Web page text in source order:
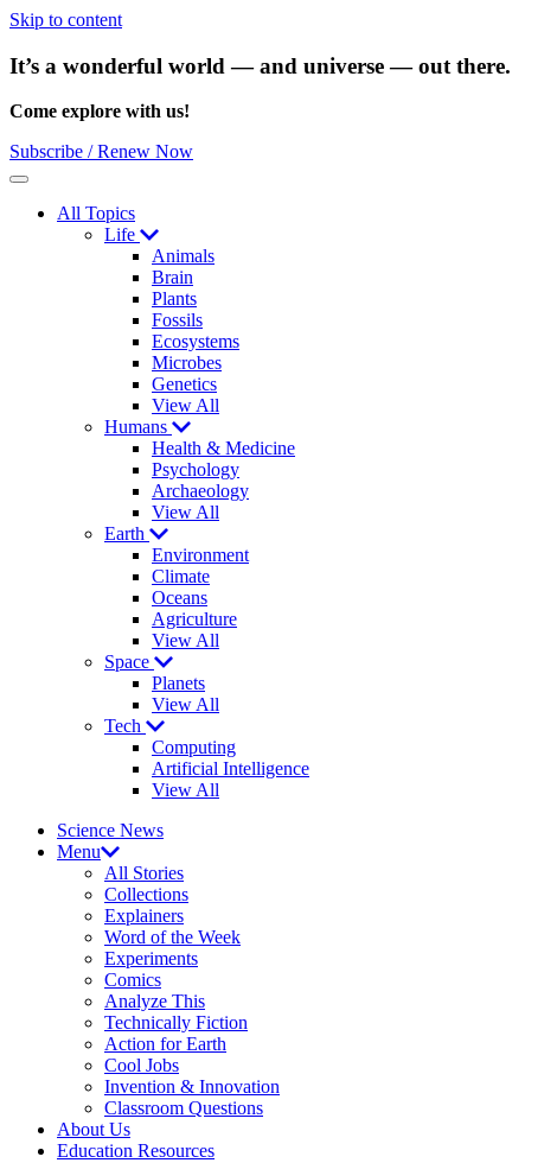
Skip to content
It’s a wonderful world — and universe — out there.
Come explore with us!
Subscribe / Renew Now
Menu
All Topics
Life
Animals
Brain
Plants
Fossils
Ecosystems
Microbes
Genetics
View All
Humans
Health & Medicine
Psychology
Archaeology
View All
Earth
Environment
Climate
Oceans
Agriculture
View All
Space
Planets
View All
Tech
Computing
Artificial Intelligence
View All
Science News
Menu
All Stories
Collections
Explainers
Word of the Week
Experiments
Comics
Analyze This
Technically Fiction
Action for Earth
Cool Jobs
Invention & Innovation
Classroom Questions
About Us
Education Resources